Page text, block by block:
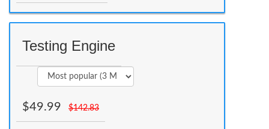
Testing Engine
$49.99 $142.83